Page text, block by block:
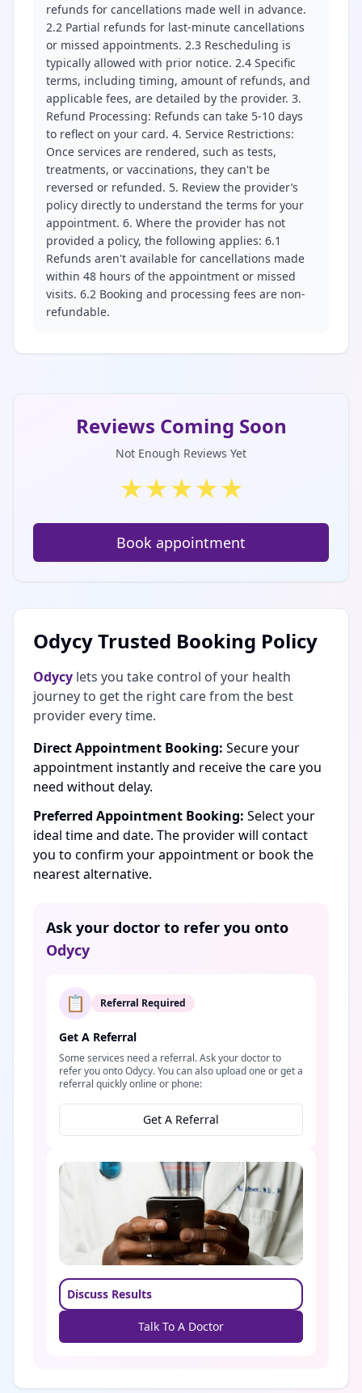
refunds for cancellations made well in advance.
2.2 Partial refunds for last-minute cancellations
or missed appointments. 2.3 Rescheduling is
typically allowed with prior notice. 2.4 Specific
terms, including timing, amount of refunds, and
applicable fees, are detailed by the provider. 3.
Refund Processing: Refunds can take 5-10 days
to reflect on your card. 4. Service Restrictions:
Once services are rendered, such as tests,
treatments, or vaccinations, they can't be
reversed or refunded. 5. Review the provider’s
policy directly to understand the terms for your
appointment. 6. Where the provider has not
provided a policy, the following applies: 6.1
Refunds aren't available for cancellations made
within 48 hours of the appointment or missed
visits. 6.2 Booking and processing fees are non-
refundable.
Reviews Coming Soon
Not Enough Reviews Yet
★★★★★
Book appointment
Odycy Trusted Booking Policy
Odycy lets you take control of your health
journey to get the right care from the best
provider every time.
Direct Appointment Booking: Secure your
appointment instantly and receive the care you
need without delay.
Preferred Appointment Booking: Select your
ideal time and date. The provider will contact
you to confirm your appointment or book the
nearest alternative.
Ask your doctor to refer you onto
Odycy
📋 Referral Required
Get A Referral
Some services need a referral. Ask your doctor to
refer you onto Odycy. You can also upload one or get a
referral quickly online or phone:
Get A Referral
Discuss Results
Talk To A Doctor